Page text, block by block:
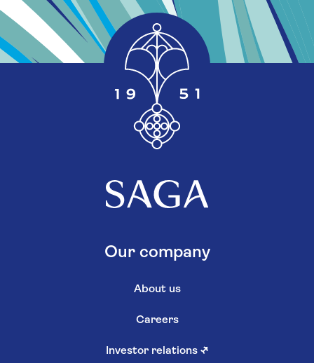
Our company
About us
Careers
Investor relations ↗